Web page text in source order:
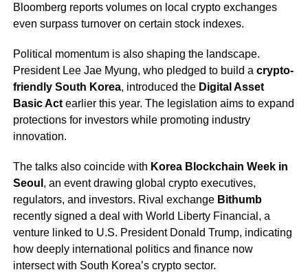
Bloomberg reports volumes on local crypto exchanges
even surpass turnover on certain stock indexes.
Political momentum is also shaping the landscape.
President Lee Jae Myung, who pledged to build a crypto-
friendly South Korea, introduced the Digital Asset
Basic Actearlier this year. The legislation aims to expand
protections for investors while promoting industry
innovation.
The talks also coincide with Korea Blockchain Week in
Seoul , an event drawing global crypto executives,
regulators, and investors. Rival exchange Bithumb
recently signed a deal with World Liberty Financial, a
venture linked to U.S. President Donald Trump, indicating
how deeply international politics and finance now
intersect with South Korea’s crypto sector.